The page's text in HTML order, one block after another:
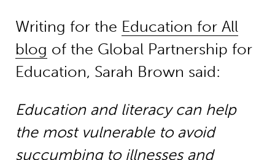
Writing for the Education for All
blog of the Global Partnership for
Education, Sarah Brown said:
Education and literacy can help
the most vulnerable to avoid
succumbing to illnesses and